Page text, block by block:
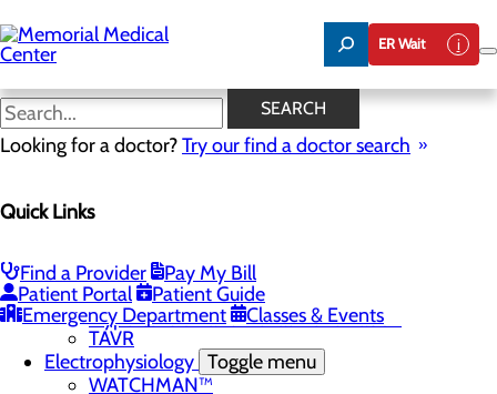
to
main
content
ER Wait
SEARCH
Looking for a doctor?Try our find a doctor search
Quick Links
Find a Provider
Pay My Bill
Patient Portal
Patient Guide
Emergency Department
Classes & Events
Cardiac Rehabilitation
Menu
Heart Screenings & Imaging
Interventional Cardiology
Hypertension and Renal Denervation
TAVR
Electrophysiology Toggle menu
WATCHMAN™